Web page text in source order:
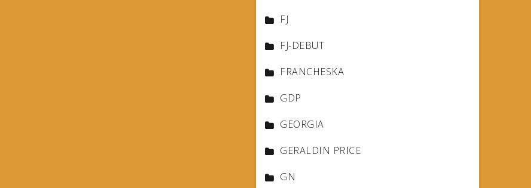
FJ
FJ-DEBUT
FRANCHESKA
GDP
GEORGIA
GERALDIN PRICE
GN